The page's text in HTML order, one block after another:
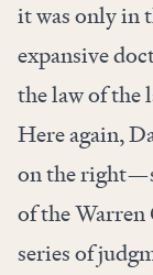
it was only in
expansive
the law of the
Here again,
on the
of the Warren
series of